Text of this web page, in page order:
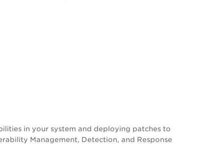
in your system and deploying patches to
Management, Detection, and Response